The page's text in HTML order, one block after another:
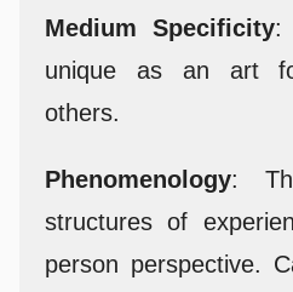
Medium Specificity:
unique as an art
others.
Phenomenology:
structures of
person perspective.